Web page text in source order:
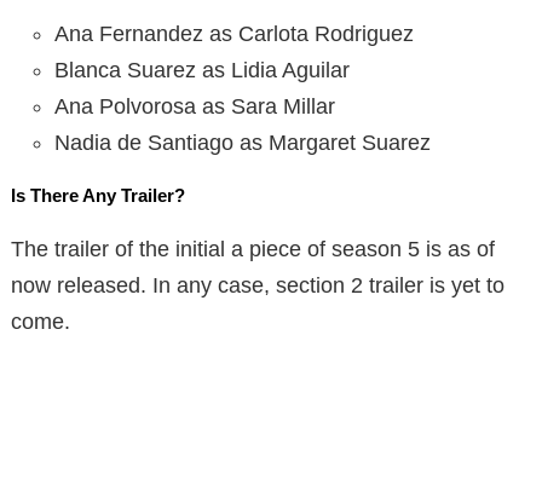
Ana Fernandez as Carlota Rodriguez
Blanca Suarez as Lidia Aguilar
Ana Polvorosa as Sara Millar
Nadia de Santiago as Margaret Suarez
Is There Any Trailer?
The trailer of the initial a piece of season 5 is as of
now released. In any case, section 2 trailer is yet to
come.